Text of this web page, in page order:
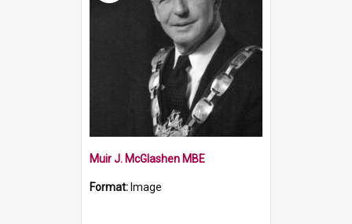
Muir J. McGlashen MBE
Format: Image